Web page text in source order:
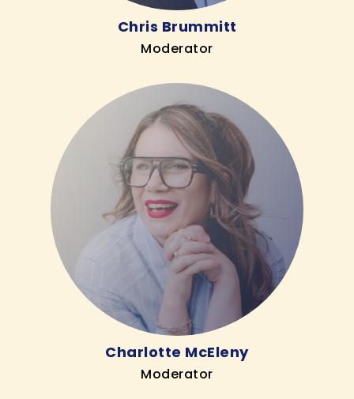
Chris Brummitt
Moderator
Charlotte McEleny
Moderator